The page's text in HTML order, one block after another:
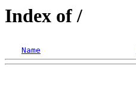
Index of /
Name